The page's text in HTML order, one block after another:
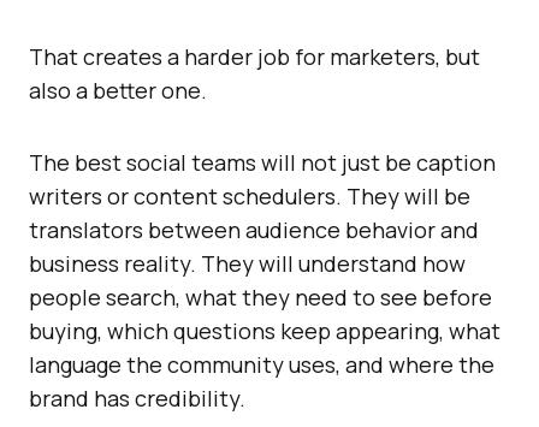
That creates a harder job for marketers, but
also a better one.
The best social teams will not just be caption
writers or content schedulers. They will be
translators between audience behavior and
business reality. They will understand how
people search, what they need to see before
buying, which questions keep appearing, what
language the community uses, and where the
brand has credibility.